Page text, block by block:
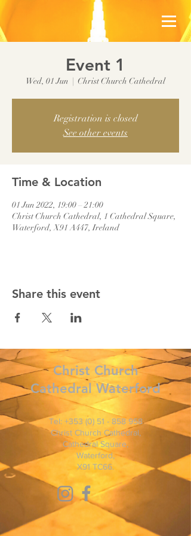
Event 1
Wed, 01 Jun
  |
Christ Church Cathedral
Registration is closed
See other events
Time & Location
01 Jun 2022, 19:00 – 21:00
Christ Church Cathedral, 1 Cathedral Square,
Waterford, X91 A447, Ireland
Share this event
Christ Church
Cathedral Waterford
Tel: +353 (0) 51 - 858 958
Christ Church Cathedral,
Cathedral Square,
Waterford,
X91 TC66.